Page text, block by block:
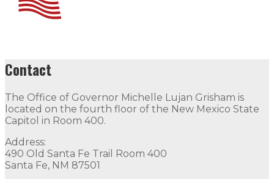
Contact
The Office of Governor Michelle Lujan Grisham is
located on the fourth floor of the New Mexico State
Capitol in Room 400.
Address:
490 Old Santa Fe Trail Room 400
Santa Fe, NM 87501